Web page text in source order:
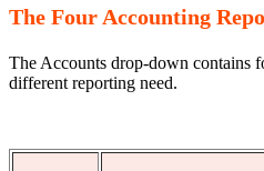
The Four Accounting
The Accounts drop-down contains
different reporting need.